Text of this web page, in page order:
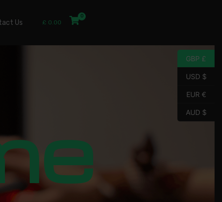
Us £ 0.00
GBP £
USD $
EUR €
AUD $